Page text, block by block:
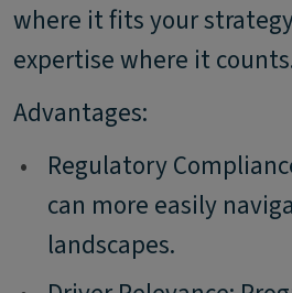
where it fits your
expertise where it
Advantages:
•
Regulatory
can more easily
landscapes.